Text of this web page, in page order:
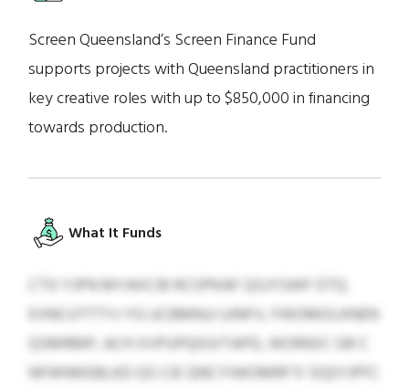
Screen Queensland’s Screen Finance Fund
supports projects with Queensland practitioners in
key creative roles with up to $850,000 in financing
towards production.
What It Funds
CTO YJPN MYAIICIB RCOPKAF QSJYSWF DTQ
EVNCUTTTYJ YG UCBMNJJ UJNFV, FWOMOLKNEN
QSMRMP, ACH XVPUPQIGVTAPD, WORIEIC GR C
NFWNNSBLKD QS CIE QNCYIWOMRF’X SIQIYJPFC